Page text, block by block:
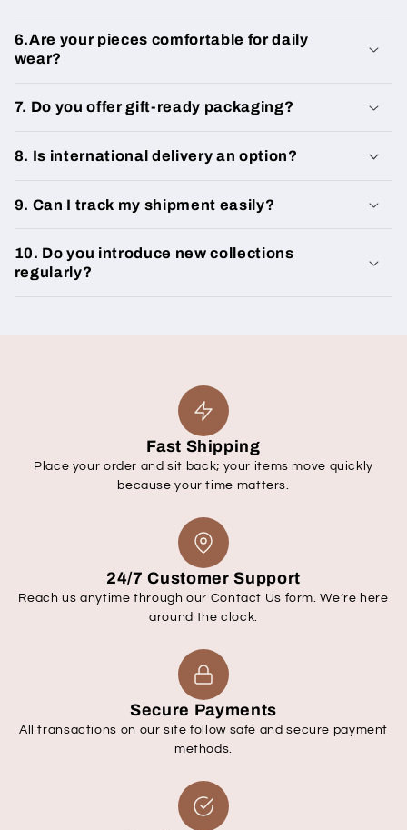
6.Are your pieces comfortable for daily
wear?
7. Do you offer gift-ready packaging?
8. Is international delivery an option?
9. Can I track my shipment easily?
10. Do you introduce new collections
regularly?
Fast Shipping
Place your order and sit back; your items move quickly
because your time matters.
24/7 Customer Support
Reach us anytime through our Contact Us form. We’re here
around the clock.
Secure Payments
All transactions on our site follow safe and secure payment
methods.